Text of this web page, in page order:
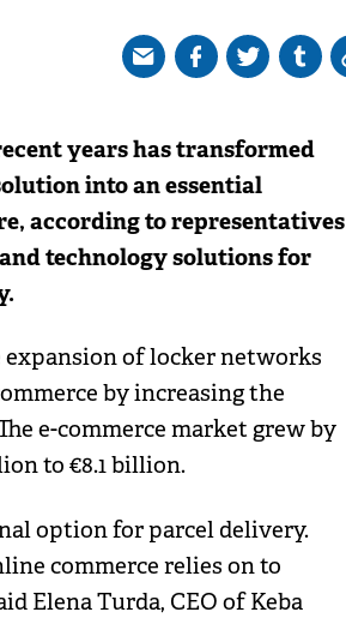
years has transformed
into an essential
according to representatives
technology solutions for
expansion of locker networks
by increasing the
e-commerce market grew by
to €8.1 billion.
option for parcel delivery.
commerce relies on to
Elena Turda, CEO of Keba